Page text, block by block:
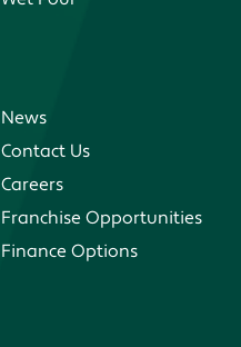
News
Contact Us
Careers
Franchise Opportunities
Finance Options